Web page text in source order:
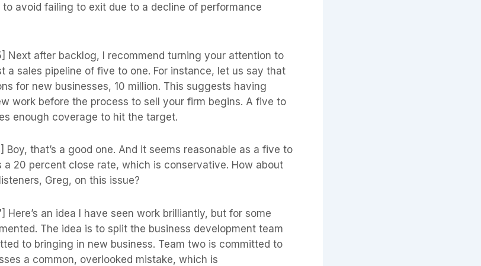
avoid failing to exit due to a decline of performance
Next after backlog, I recommend turning your attention to
a sales pipeline of five to one. For instance, let us say that
for new businesses, 10 million. This suggests having
work before the process to sell your firm begins. A five to
enough coverage to hit the target.
Boy, that’s a good one. And it seems reasonable as a five to
a 20 percent close rate, which is conservative. How about
Greg, on this issue?
Here’s an idea I have seen work brilliantly, but for some
The idea is to split the business development team
to bringing in new business. Team two is committed to
a common, overlooked mistake, which is